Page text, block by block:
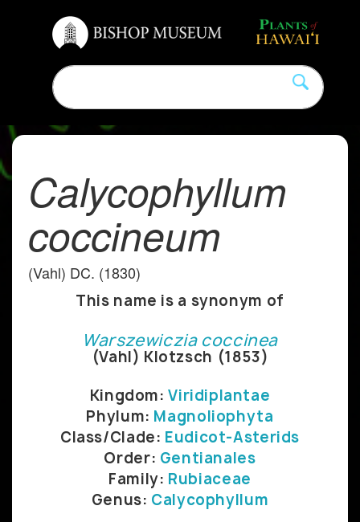
Calycophyllum
coccineum
(Vahl) DC. (1830)
This name is a synonym of
Warszewiczia coccinea
(Vahl) Klotzsch (1853)
Kingdom:Viridiplantae
Phylum: Magnoliophyta
Class/Clade: Eudicot-Asterids
Order: Gentianales
Family: Rubiaceae
Genus: Calycophyllum